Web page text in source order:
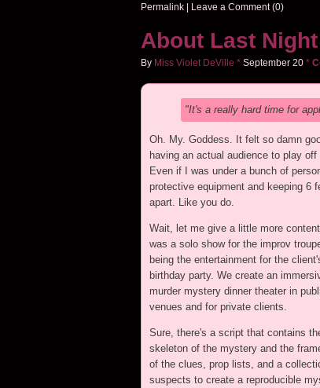
Permalink| Leave a Comment (0)
About Last Night
By Miss Violet DeVille * September 20*
"It's a really hard time for
Oh. My. Goddess. It felt so damn
having an actual audience to play off
Even if I was under a bunch of
protective equipment and keeping 6
apart. Like you do.
Wait, let me give a little more
was a solo show for the improv
being the entertainment for the
birthday party. We create an
murder mystery dinner theater in
venues and for private clients.
Sure, there's a script that contains
skeleton of the mystery and the
of the clues, prop lists, and a
suspects to create a reproducible